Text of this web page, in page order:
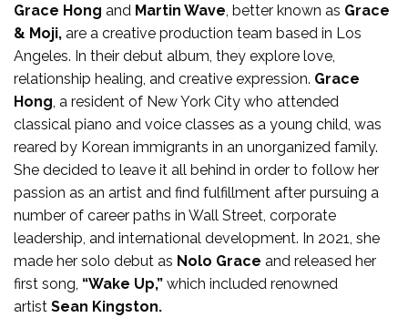
Grace Hong and Martin Wave , better known as Grace
& Moji, are a creative production team based in Los
Angeles. In their debut album, they explore love,
relationship healing, and creative expression. Grace
Hong , a resident of New York City who attended
classical piano and voice classes as a young child, was
reared by Korean immigrants in an unorganized family.
She decided to leave it all behind in order to follow her
passion as an artist and find fulfillment after pursuing a
number of career paths in Wall Street, corporate
leadership, and international development. In 2021, she
made her solo debut as Nolo Grace and released her
first song, “Wake Up,” which included renowned
artist Sean Kingston.